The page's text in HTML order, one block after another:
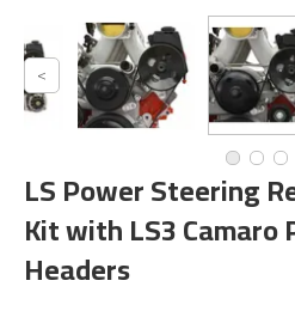
LS Power Steering
Kit with LS3 Camaro
Headers